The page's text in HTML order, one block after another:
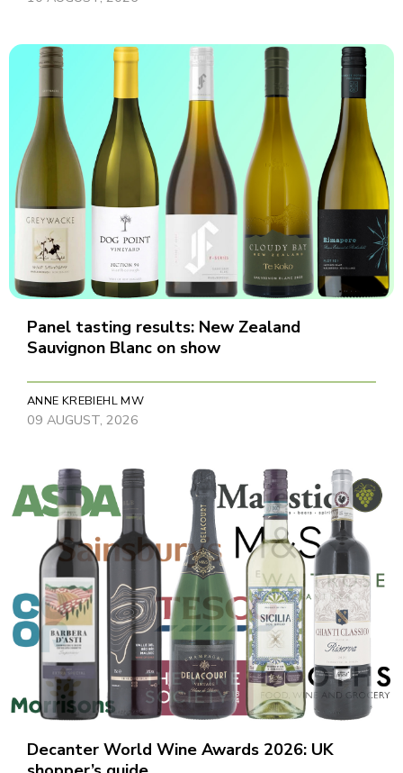
Panel tasting results: New Zealand
Sauvignon Blanc on show
ANNE KREBIEHL MW
09 AUGUST, 2026
Decanter World Wine Awards 2026: UK